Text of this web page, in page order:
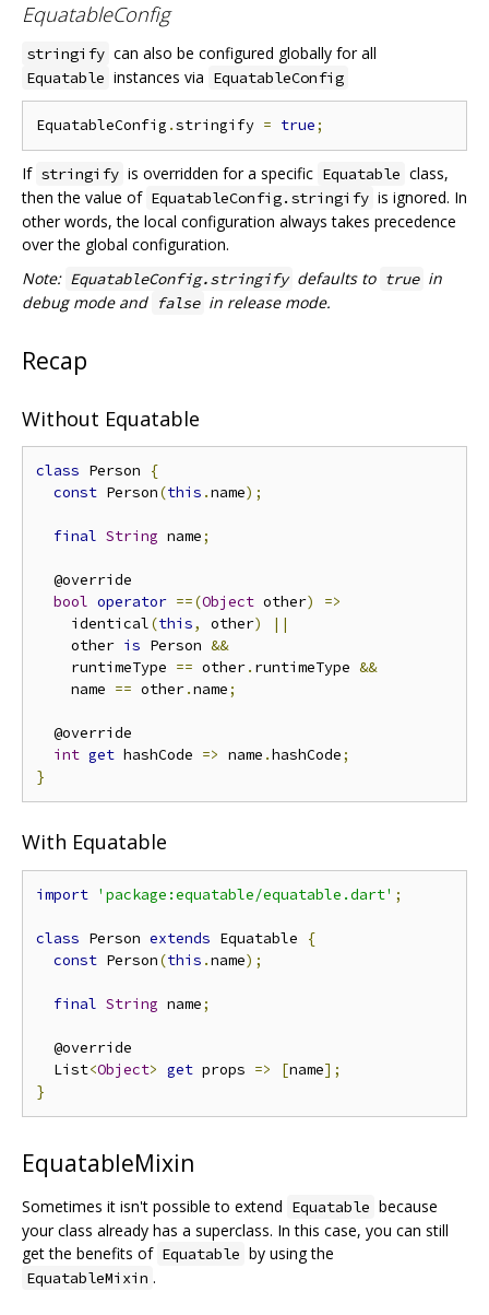
EquatableConfig
stringify can also be configured globally for all
Equatable instances via EquatableConfig
EquatableConfig .stringify = true;
If stringify is overridden for a specific Equatable class,
then the value of EquatableConfig.stringify is ignored. In
other words, the local configuration always takes precedence
over the global configuration.
Note: EquatableConfig.stringify defaults to true in
debug mode and false in release mode.
Recap
Without Equatable
class Person
{
const Person(this .name);
final String name;
  @override
bool operator ==(Object other)
=>
    identical
(this, other)
||
    other
is Person &&
    runtimeType
== other. runtimeType &&
    name
== other.name;
  @override
int get hashCode => name .hashCode;
}
With Equatable
import 'package:equatable/equatable.dart' ;
class Person extends Equatable
{
const Person(this .name);
final String name;
  @override
  List
<Object> get props => [name];
}
EquatableMixin
Sometimes it isn't possible to extend Equatable because
your class already has a superclass. In this case, you can still
get the benefits of Equatable by using the
EquatableMixin .